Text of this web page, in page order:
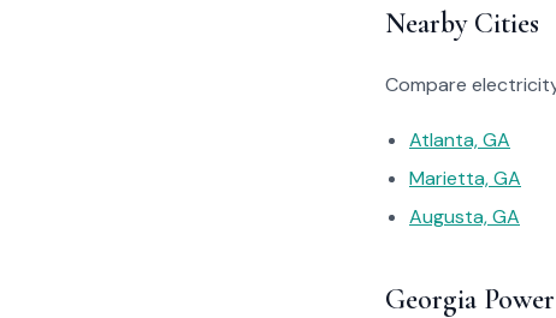
Nearby Cities
Compare
Atlanta, GA
Marietta, GA
Augusta, GA
Georgia